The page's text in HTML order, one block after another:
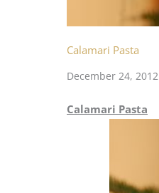
Calamari Pasta
December 24, 2012
Calamari Pasta